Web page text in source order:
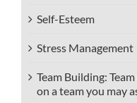
Self-Esteem
Stress Management
Team Building:
on a team you may